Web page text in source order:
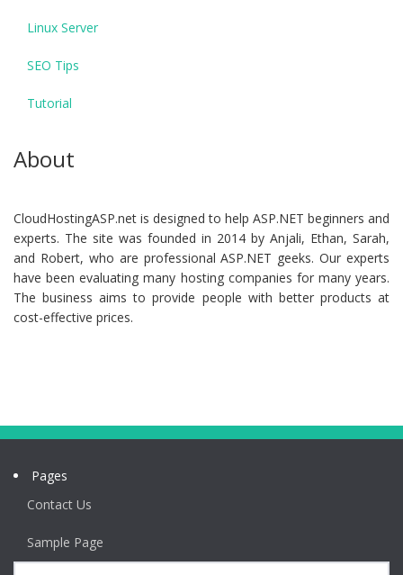
Linux Server
SEO Tips
Tutorial
About
CloudHostingASP.net is designed to help ASP.NET beginners and
experts. The site was founded in 2014 by Anjali, Ethan, Sarah,
and Robert, who are professional ASP.NET geeks. Our experts
have been evaluating many hosting companies for many years.
The business aims to provide people with better products at
cost-effective prices.
Pages
Contact Us
Sample Page